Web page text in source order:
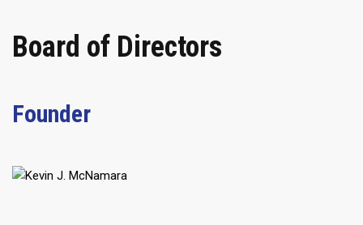
Board of Directors
Founder